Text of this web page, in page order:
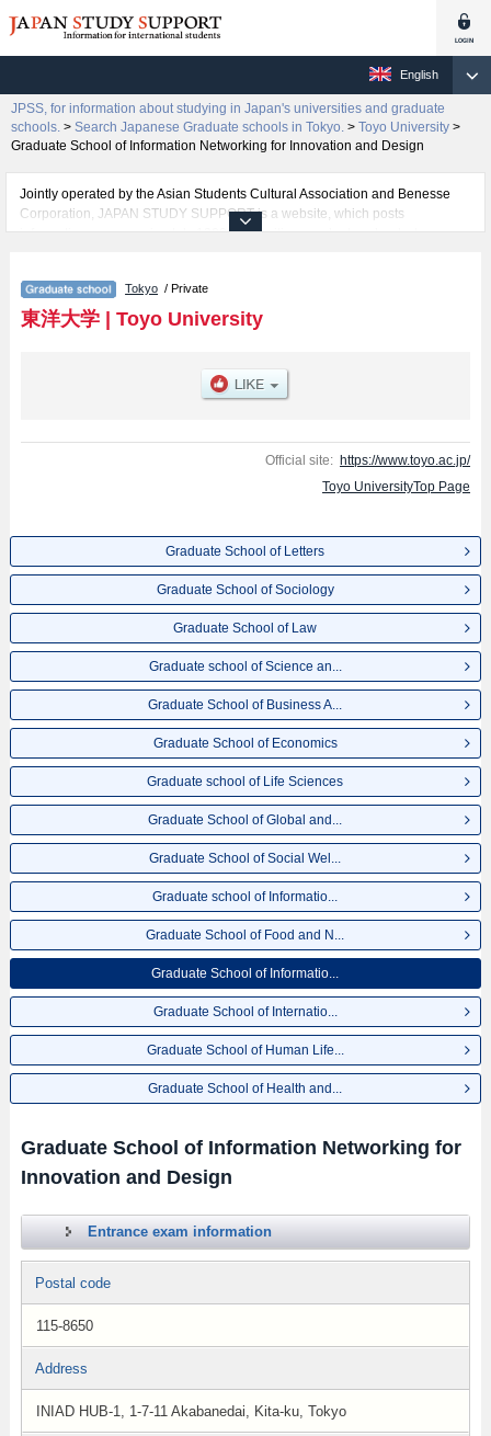
English
JPSS, for information about studying in Japan's universities and graduate
schools. > Search Japanese Graduate schools in Tokyo. > Toyo University >
Graduate School of Information Networking for Innovation and Design
Jointly operated by the Asian Students Cultural Association and Benesse
Corporation, JAPAN STUDY SUPPORT is a website, which posts
information on approximately 1300 universities, graduate schools, two-year
Related information about Toyo University is posted here and the specific
details about the Schools of Graduate School of Letters, Graduate School of
Sociology, Graduate School of Law, Graduate school of Science and
of Economics, Graduate school of Life Sciences, Graduate School of Global
and Regional Studies, Graduate School of Social Welfare, Graduate school
School of Human Life Design, and Graduate School of Health and Sports
Sciences including information about entrance examination such as quota
so please feel free to make use of our website.
Tokyo / Private
東洋大学| Toyo University
Official site: https://www.toyo.ac.jp/
Toyo UniversityTop Page
Graduate School of Letters
Graduate School of Sociology
Graduate School of Law
Graduate school of Science an...
Graduate School of Business A...
Graduate School of Economics
Graduate school of Life Sciences
Graduate School of Global and...
Graduate School of Social Wel...
Graduate school of Informatio...
Graduate School of Food and N...
Graduate School of Informatio...
Graduate School of Internatio...
Graduate School of Human Life...
Graduate School of Health and...
Graduate School of Information Networking for
Innovation and Design
Entrance exam information
Postal code
115-8650
Address
INIAD HUB-1, 1-7-11 Akabanedai, Kita-ku, Tokyo